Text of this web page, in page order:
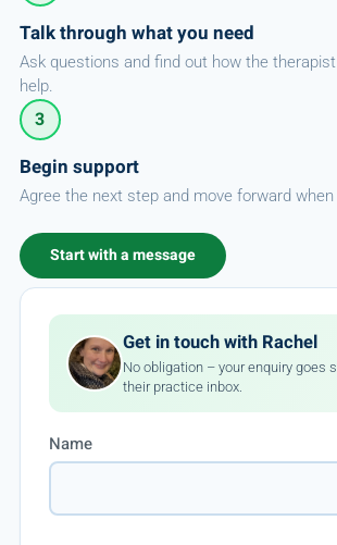
Talk through what you need
Ask questions and find out how the
help.
3
Begin support
Agree the next step and move forward when
Start with a message
Get in touch with Rachel
No obligation – your enquiry goes
their practice inbox.
Name